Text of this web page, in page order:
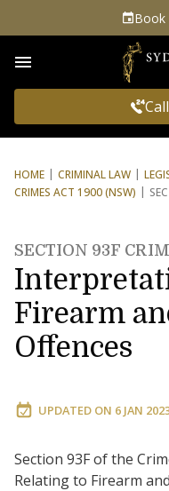
Book
HOME CRIMINAL LAW
CRIMES ACT 1900 (NSW)
SECTION 93F
Firearm
Offences
UPDATED ON 6 JAN
Section 93F of the
Relating to Firearm